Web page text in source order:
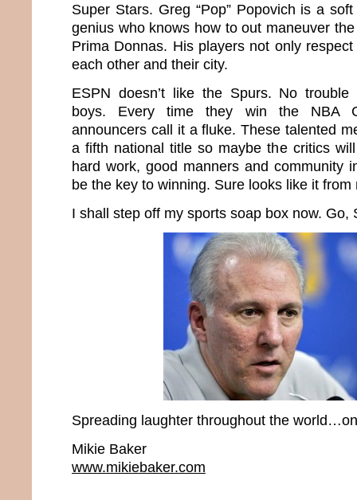
Super Stars. Greg “Pop” Popovich is a
genius who knows how to out maneuver the
Prima Donnas. His players not only
each other and their city.
ESPN doesn’t like the Spurs. No
boys. Every time they win the NBA
announcers call it a fluke. These talented
a fifth national title so maybe the critics
hard work, good manners and community
be the key to winning. Sure looks like it from
I shall step off my sports soap box now. Go,
Spreading laughter throughout the
Mikie Baker
www.mikiebaker.com